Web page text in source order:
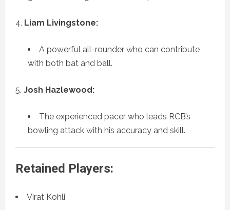
Liam Livingstone:
A powerful all-rounder who can contribute
with both bat and ball.
Josh Hazlewood:
The experienced pacer who leads RCB’s
bowling attack with his accuracy and skill.
Retained Players:
Virat Kohli